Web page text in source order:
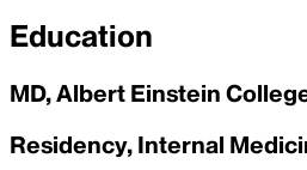
Education
MD, Albert Einstein
Residency, Internal